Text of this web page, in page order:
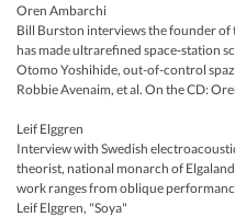
Oren Ambarchi
Bill Burston interviews the founder of
has made ultrarefined space-station
Otomo Yoshihide, out-of-control
Robbie Avenaim, et al. On the CD:
Leif Elggren
Interview with Swedish
theorist, national monarch of
work ranges from oblique
Leif Elggren, "Soya"